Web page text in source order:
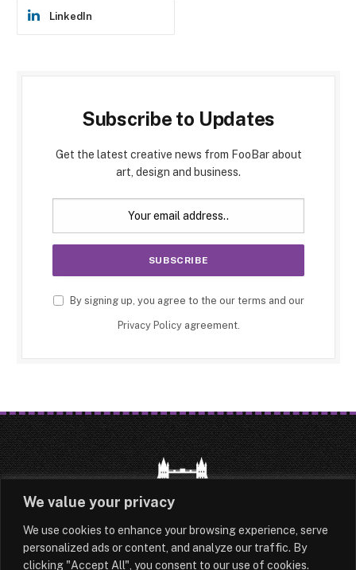
We value your privacy
We use cookies to enhance your browsing experience, serve
personalized ads or content, and analyze our traffic. By
clicking "Accept All", you consent to our use of cookies.
LinkedIn
Subscribe to Updates
Get the latest creative news from FooBar about
art, design and business.
By signing up, you agree to the our terms and our
Privacy Policyagreement.
HOME LATEST ABOUT